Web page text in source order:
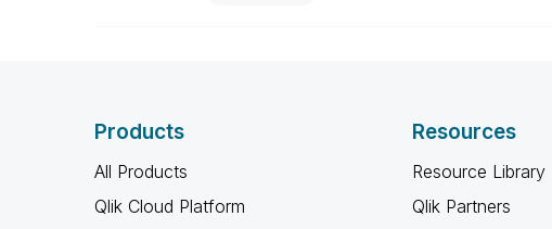
Products
All Products
Qlik Cloud Platform
Resources
Resource Library
Qlik Partners